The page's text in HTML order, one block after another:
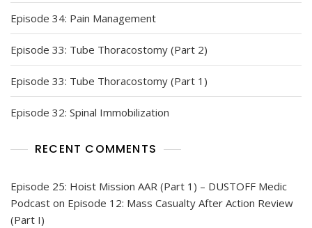
Episode 34: Pain Management
Episode 33: Tube Thoracostomy (Part 2)
Episode 33: Tube Thoracostomy (Part 1)
Episode 32: Spinal Immobilization
RECENT COMMENTS
Episode 25: Hoist Mission AAR (Part 1) – DUSTOFF Medic
Podcast on Episode 12: Mass Casualty After Action Review
(Part I)